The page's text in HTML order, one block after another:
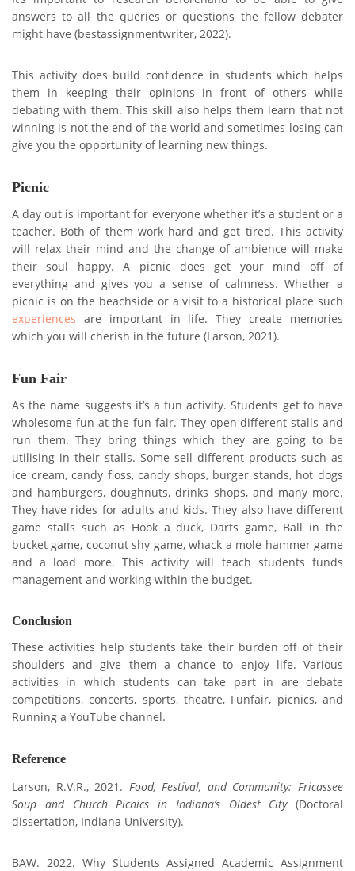
answers to all the queries or questions the fellow debater
might have (bestassignmentwriter, 2022).
This activity does build confidence in students which helps
them in keeping their opinions in front of others while
debating with them. This skill also helps them learn that not
winning is not the end of the world and sometimes losing can
give you the opportunity of learning new things.
Picnic
A day out is important for everyone whether it’s a student or a
teacher. Both of them work hard and get tired. This activity
will relax their mind and the change of ambience will make
their soul happy. A picnic does get your mind off of
everything and gives you a sense of calmness. Whether a
picnic is on the beachside or a visit to a historical place such
experiences are important in life. They create memories
which you will cherish in the future (Larson, 2021).
Fun Fair
As the name suggests it’s a fun activity. Students get to have
wholesome fun at the fun fair. They open different stalls and
run them. They bring things which they are going to be
utilising in their stalls. Some sell different products such as
ice cream, candy floss, candy shops, burger stands, hot dogs
and hamburgers, doughnuts, drinks shops, and many more.
They have rides for adults and kids. They also have different
game stalls such as Hook a duck, Darts game, Ball in the
bucket game, coconut shy game, whack a mole hammer game
and a load more. This activity will teach students funds
management and working within the budget.
Conclusion
These activities help students take their burden off of their
shoulders and give them a chance to enjoy life. Various
activities in which students can take part in are debate
competitions, concerts, sports, theatre, Funfair, picnics, and
Running a YouTube channel.
Reference
Larson, R.V.R., 2021. Food, Festival, and Community: Fricassee
Soup and Church Picnics in Indiana’s Oldest City(Doctoral
dissertation, Indiana University).
BAW. 2022. Why Students Assigned Academic Assignment